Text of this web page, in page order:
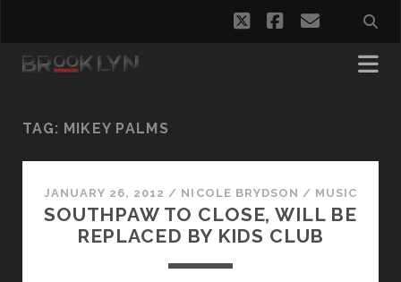
twitterfacebook
email
TAG: MIKEY PALMS
JANUARY 26, 2012 / NICOLE BRYDSON / MUSIC
SOUTHPAW TO CLOSE, WILL BE
REPLACED BY KIDS CLUB